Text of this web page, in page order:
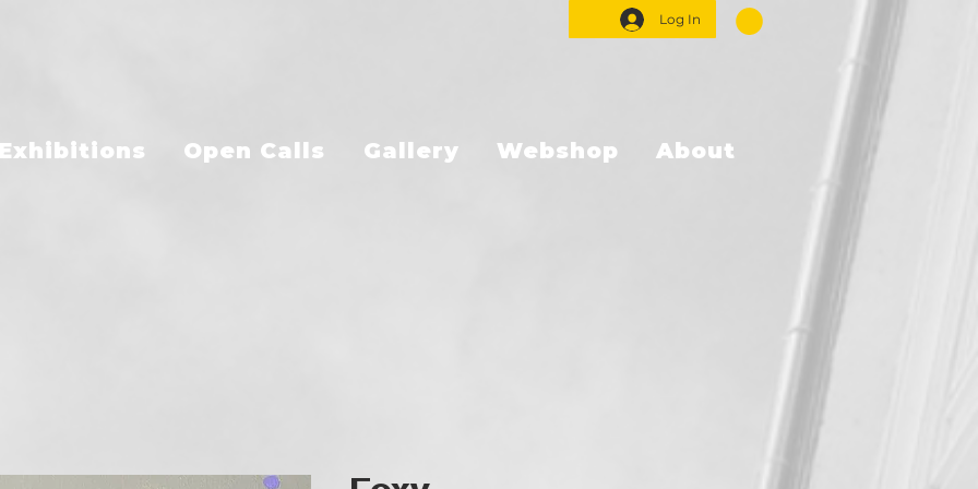
Log In
Open Calls Gallery Webshop About